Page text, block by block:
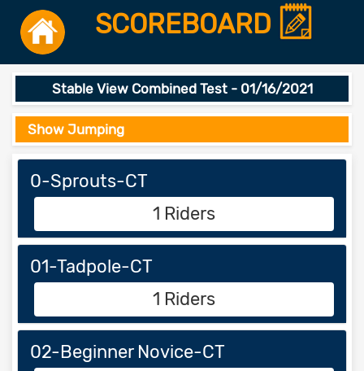
SCOREBOARD
Stable View Combined Test - 01/16/2021
Show Jumping
0-Sprouts-CT
1 Riders
01-Tadpole-CT
1 Riders
02-Beginner Novice-CT